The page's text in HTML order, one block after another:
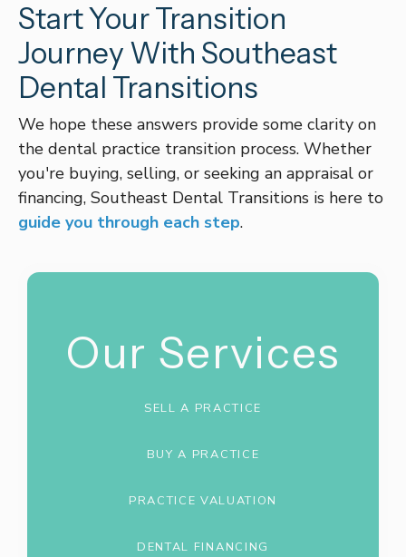
Start Your Transition
Journey With Southeast
Dental Transitions
We hope these answers provide some clarity on
the dental practice transition process. Whether
you're buying, selling, or seeking an appraisal or
financing, Southeast Dental Transitions is here to
guide you through each step.
Our Services
SELL A PRACTICE
BUY A PRACTICE
PRACTICE VALUATION
DENTAL FINANCING